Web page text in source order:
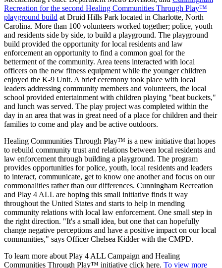
Recreation for the second Healing Communities Through Play™
playground build at Druid Hills Park located in Charlotte, North
Carolina. More than 100 volunteers worked together; police, youth
and residents side by side, to build a playground. The playground
build provided the opportunity for local residents and law
enforcement an opportunity to find a common goal for the
betterment of the community. Area teens interacted with local
officers on the new fitness equipment while the younger children
enjoyed the K-9 Unit. A brief ceremony took place with local
leaders addressing community members and volunteers, the local
school provided entertainment with children playing "beat buckets,"
and lunch was served. The play project was completed within the
day in an area that was in great need of a place for children and their
families to come and play and be active outdoors.
Healing Communities Through Play™ is a new initiative that hopes
to rebuild community trust and relations between local residents and
law enforcement through building a playground. The program
provides opportunities for police, youth, local residents and leaders
to interact, communicate, get to know one another and focus on our
commonalities rather than our differences. Cunningham Recreation
and Play 4 ALL are hoping this small initiative finds it way
throughout the United States and starts to help in mending
community relations with local law enforcement. One small step in
the right direction. "It's a small idea, but one that can hopefully
change negative perceptions and have a positive impact on our local
communities," says Officer Chelsea Kidder with the CMPD.
To learn more about Play 4 ALL Campaign and Healing
Communities Through Play™ initiative click here. To view more